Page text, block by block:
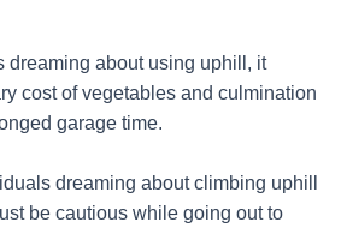
dreaming about using uphill, it
cost of vegetables and culmination
garage time.
dreaming about climbing uphill
be cautious while going out to